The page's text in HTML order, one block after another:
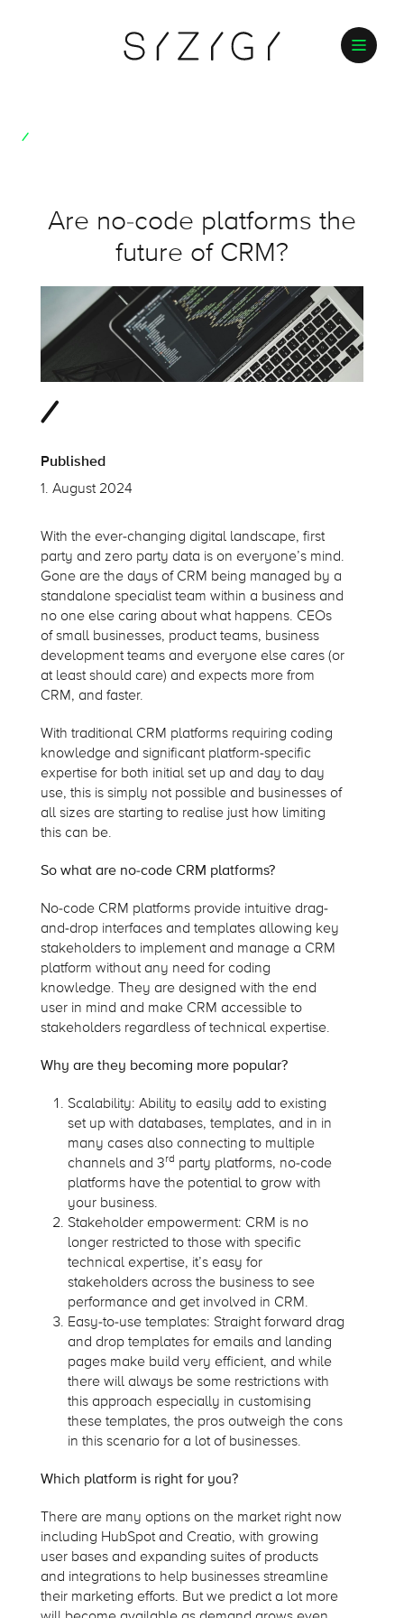
Are no-code platforms the
future of CRM?
Published
1. August 2024
With the ever-changing digital landscape, first
party and zero party data is on everyone’s mind.
Gone are the days of CRM being managed by a
standalone specialist team within a business and
no one else caring about what happens. CEOs
of small businesses, product teams, business
development teams and everyone else cares (or
at least should care) and expects more from
CRM, and faster.
With traditional CRM platforms requiring coding
knowledge and significant platform-specific
expertise for both initial set up and day to day
use, this is simply not possible and businesses of
all sizes are starting to realise just how limiting
this can be.
So what are no-code CRM platforms?
No-code CRM platforms provide intuitive drag-
and-drop interfaces and templates allowing key
stakeholders to implement and manage a CRM
platform without any need for coding
knowledge. They are designed with the end
user in mind and make CRM accessible to
stakeholders regardless of technical expertise.
Why are they becoming more popular?
Scalability: Ability to easily add to existing
set up with databases, templates, and in in
many cases also connecting to multiple
channels and 3rd party platforms, no-code
platforms have the potential to grow with
your business.
Stakeholder empowerment: CRM is no
longer restricted to those with specific
technical expertise, it’s easy for
stakeholders across the business to see
performance and get involved in CRM.
Easy-to-use templates: Straight forward drag
and drop templates for emails and landing
pages make build very efficient, and while
there will always be some restrictions with
this approach especially in customising
these templates, the pros outweigh the cons
in this scenario for a lot of businesses.
Which platform is right for you?
There are many options on the market right now
including HubSpot and Creatio, with growing
user bases and expanding suites of products
and integrations to help businesses streamline
their marketing efforts. But we predict a lot more